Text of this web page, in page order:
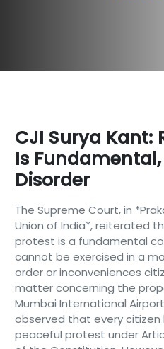
CJI Surya Kant:
Is
Disorder
The Supreme Court, in
Union of India*, reiterated
protest is a fundamental
cannot be exercised in a
order or inconveniences
matter concerning the
Mumbai International
observed that every
peaceful protest under